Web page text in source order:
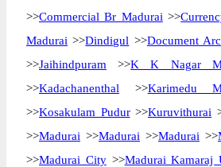
>>Commercial Br Madurai >>
Madurai >>Dindigul >>Document
>>Jaihindpuram >>K K Nagar
>>Kadachanenthal >>Karimedu
>>Kosakulam Pudur>>Kuruvithurai
>>Madurai >>Madurai >>Madurai >>
>>Madurai City>>Madurai Kamaraj